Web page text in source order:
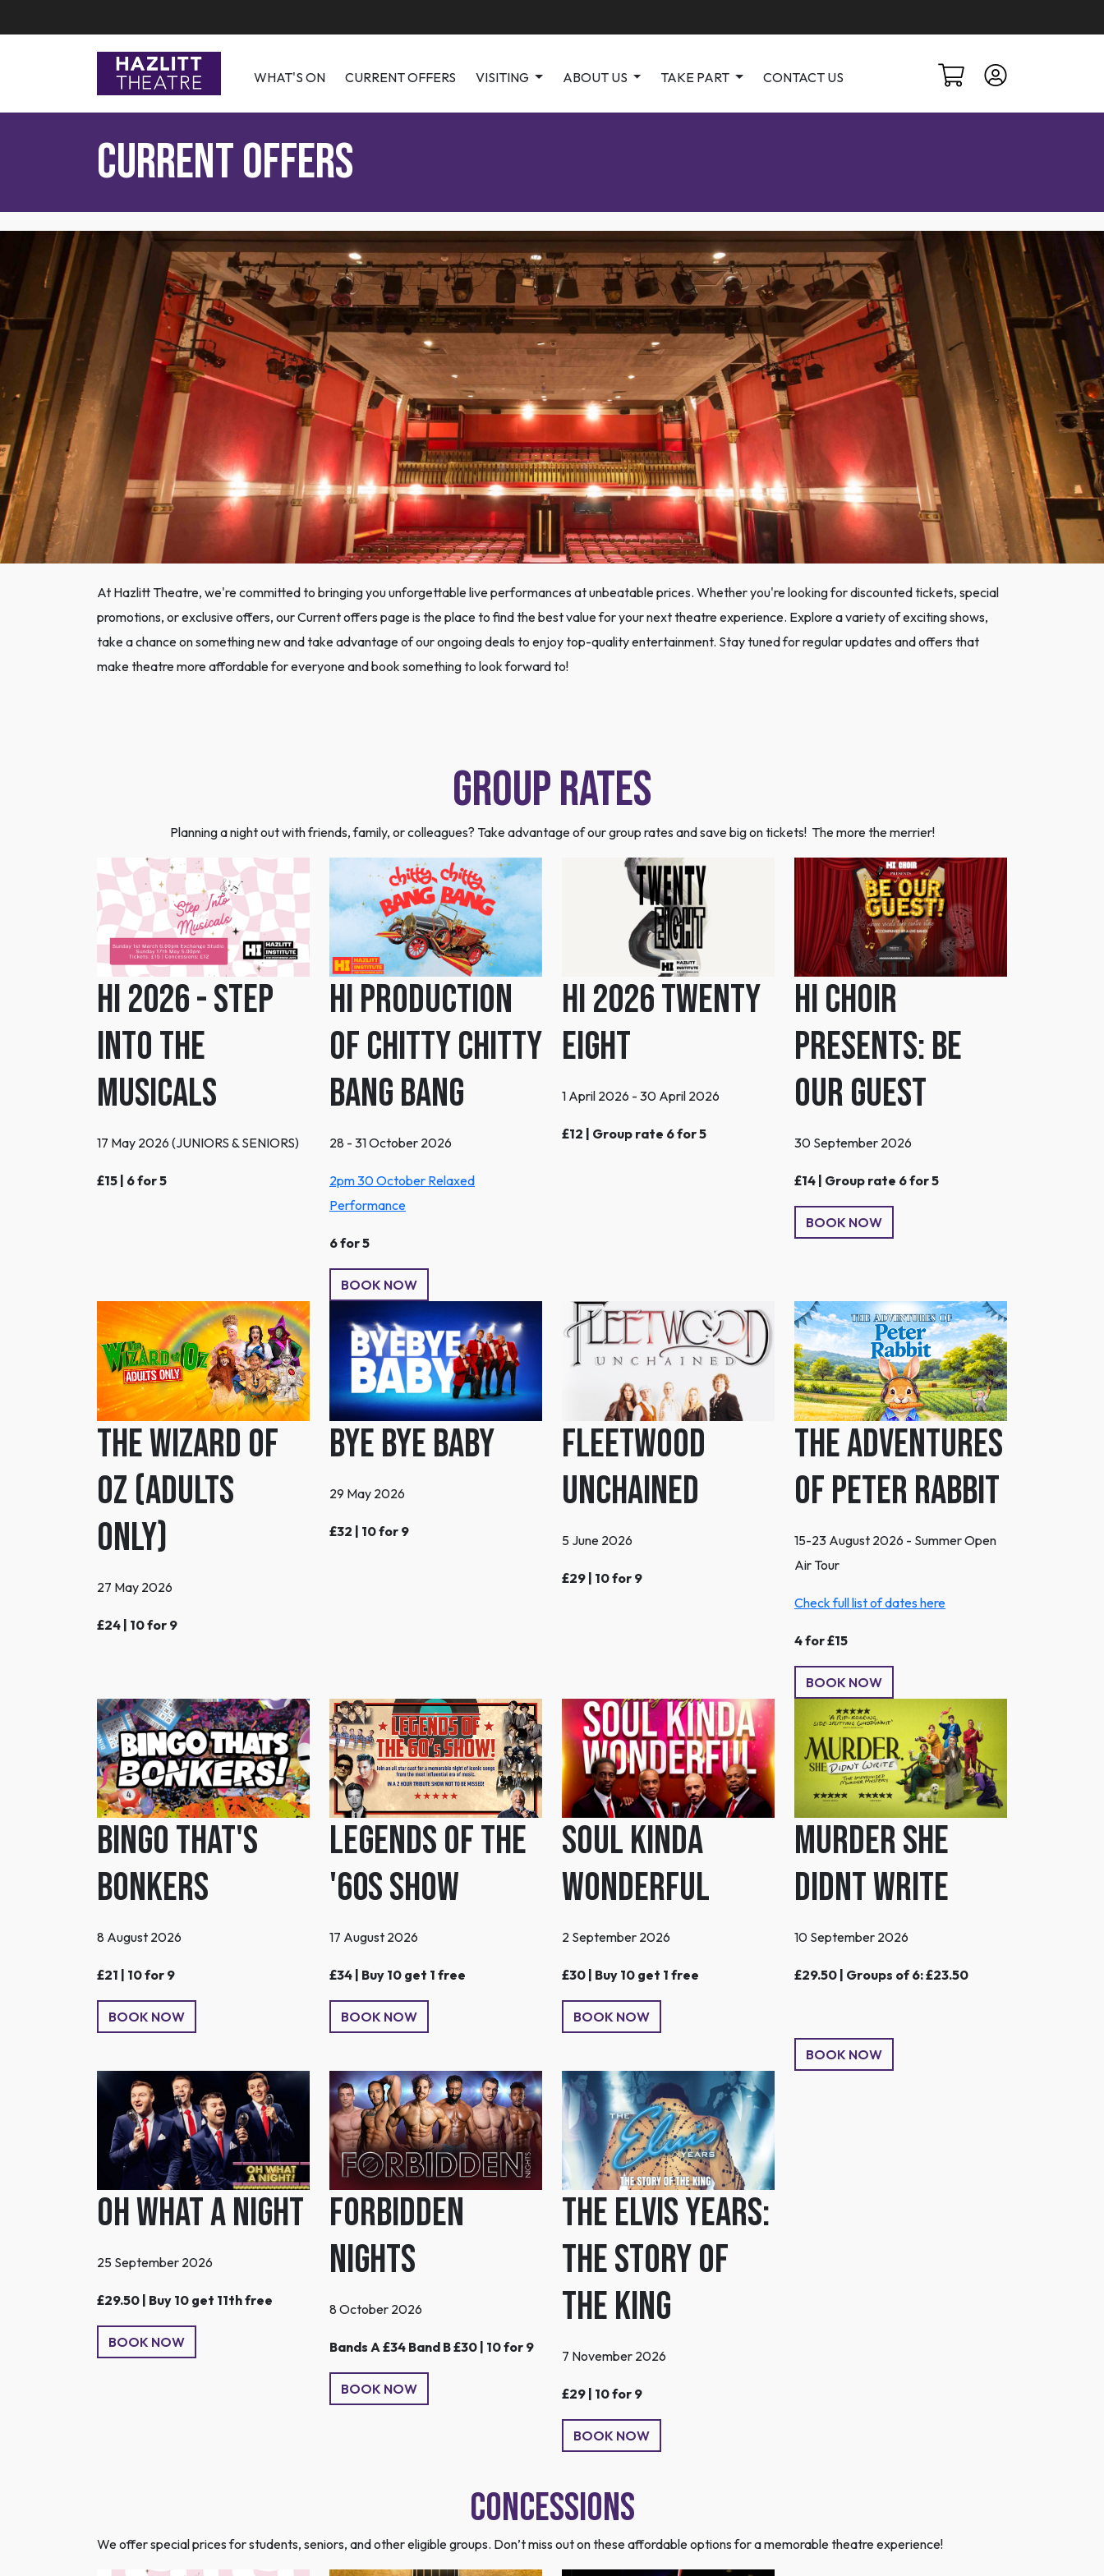
WHAT'S ON CURRENT OFFERS VISITING ABOUT US TAKE PART CONTACT US
Current Offers
At Hazlitt Theatre, we're committed to bringing you unforgettable live performances at unbeatable prices. Whether you're looking for discounted tickets, special
promotions, or exclusive offers, our Current offers page is the place to find the best value for your next theatre experience. Explore a variety of exciting shows,
take a chance on something new and take advantage of our ongoing deals to enjoy top-quality entertainment. Stay tuned for regular updates and offers that
make theatre more affordable for everyone and book something to look forward to!
Group Rates
Planning a night out with friends, family, or colleagues? Take advantage of our group rates and save big on tickets! The more the merrier!
HI 2026 - Step
Into the
Musicals
17 May 2026 (JUNIORS & SENIORS)
£15 | 6 for 5
HI Production
Of Chitty Chitty
Bang Bang
28 - 31 October 2026
2pm 30 October Relaxed
Performance
6 for 5
BOOK NOW
HI 2026 Twenty
Eight
1 April 2026 - 30 April 2026
£12 | Group rate 6 for 5
HI Choir
Presents: Be
Our Guest
30 September 2026
£14 | Group rate 6 for 5
BOOK NOW
The Wizard Of
Oz (Adults
Only)
27 May 2026
£24 | 10 for 9
Bye Bye Baby
29 May 2026
£32 | 10 for 9
Fleetwood
Unchained
5 June 2026
£29 | 10 for 9
The Adventures
of Peter Rabbit
15-23 August 2026 - Summer Open
Air Tour
Check full list of dates here
4 for £15
BOOK NOW
Bingo That's
Bonkers
8 August 2026
£21 | 10 for 9
BOOK NOW
Legends of the
'60s Show
17 August 2026
£34 | Buy 10 get 1 free
BOOK NOW
Soul Kinda
Wonderful
2 September 2026
£30 | Buy 10 get 1 free
BOOK NOW
MURDER SHE
DIDNT WRITE
10 September 2026
£29.50 | Groups of 6: £23.50
BOOK NOW
Oh What A Night
25 September 2026
£29.50 | Buy 10 get 11th free
BOOK NOW
Forbidden
Nights
8 October 2026
Bands A £34 Band B £30 | 10 for 9
BOOK NOW
The Elvis Years:
The Story of
the King
7 November 2026
£29 | 10 for 9
BOOK NOW
Concessions
We offer special prices for students, seniors, and other eligible groups. Don’t miss out on these affordable options for a memorable theatre experience!